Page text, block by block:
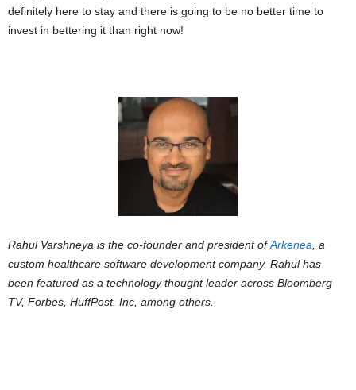
definitely here to stay and there is going to be no better time to
invest in bettering it than right now!
Rahul Varshneya is the co-founder and president ofArkenea, a
custom healthcare software development company. Rahul has
been featured as a technology thought leader across Bloomberg
TV, Forbes, HuffPost, Inc, among others.